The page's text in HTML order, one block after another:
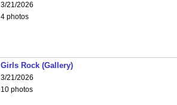
3/21/2026
4 photos
Girls Rock (Gallery)
3/21/2026
10 photos